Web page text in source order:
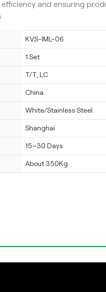
and ensuring
KVS-IML-06
1 Set
T/T, LC
China
White/Stainless Steel
Shanghai
15~30 Days
About 350Kg